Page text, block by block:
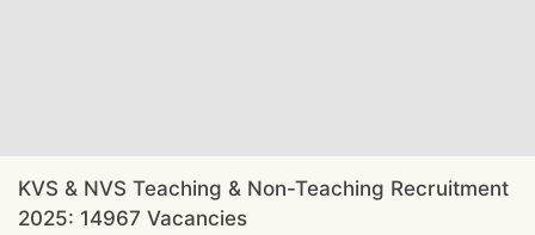
KVS & NVS Teaching & Non-Teaching Recruitment
2025: 14967 Vacancies